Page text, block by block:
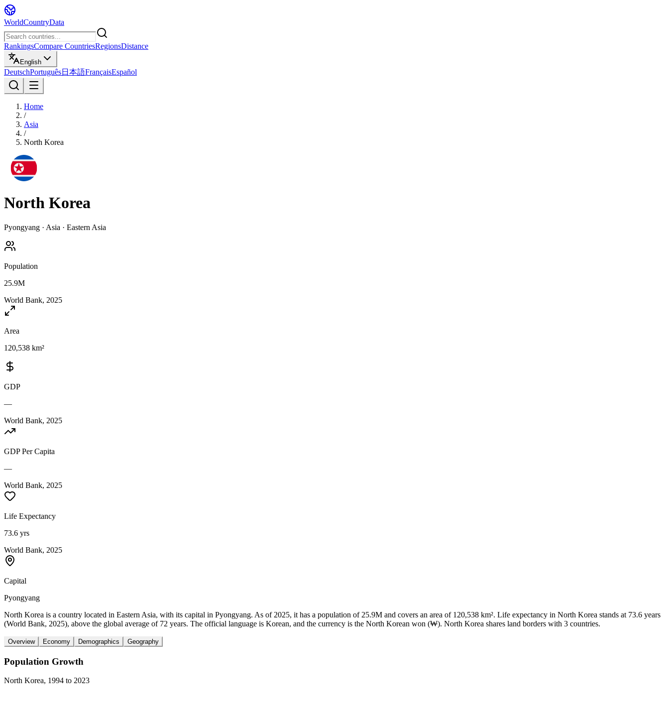
WorldCountryData
RankingsCompare CountriesRegionsDistance
English
DeutschPortuguês日本語FrançaisEspañol
Home
/
Asia
/
North Korea
North Korea
Pyongyang · Asia · Eastern Asia
Population
25.9M
World Bank, 2025
Area
120,538 km²
GDP
—
World Bank, 2025
GDP Per Capita
—
World Bank, 2025
Life Expectancy
73.6 yrs
World Bank, 2025
Capital
Pyongyang
North Korea is a country located in Eastern Asia, with its capital in Pyongyang. As of 2025, it has a population of 25.9M and covers an area of 120,538 km². Life expectancy in North Korea stands at 73.6 years
(World Bank, 2025), above the global average of 72 years. The official language is Korean, and the currency is the North Korean won (₩). North Korea shares land borders with 3 countries.
Overview Economy Demographics Geography
Population Growth
North Korea, 1994 to 2023